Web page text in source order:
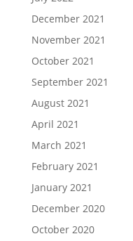
December 2021
November 2021
October 2021
September 2021
August 2021
April 2021
March 2021
February 2021
January 2021
December 2020
October 2020